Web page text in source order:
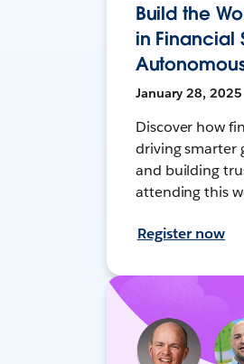
Build the
in Financial
January 28, 2025
Discover how
driving smarter
and building
attending this
Register now